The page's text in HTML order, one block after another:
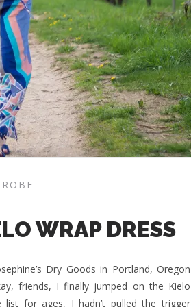
WRAP DRESS
Dry Goods in Portland, Oregon
friends, I finally jumped on the Kielo
for ages, I hadn’t pulled the trigger